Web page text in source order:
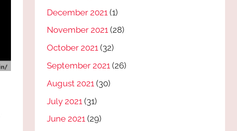
December 2021 (1)
November 2021 (28)
October 2021 (32)
September 2021 (26)
August 2021 (30)
July 2021 (31)
June 2021 (29)